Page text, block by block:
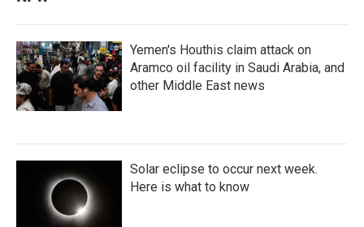
Yemen's Houthis claim attack on
Aramco oil facility in Saudi Arabia, and
other Middle East news
Solar eclipse to occur next week.
Here is what to know